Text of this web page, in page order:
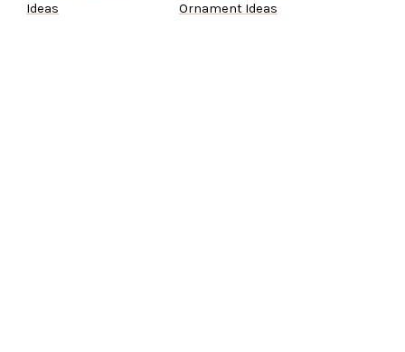
Ideas
Ornament Ideas